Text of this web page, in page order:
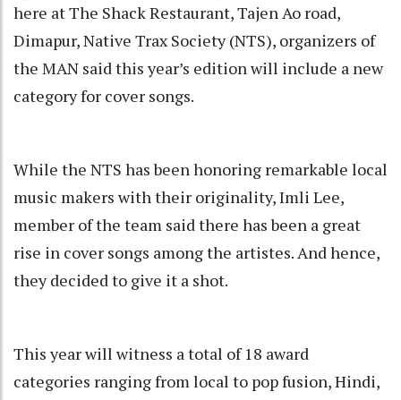
here at The Shack Restaurant, Tajen Ao road,
Dimapur, Native Trax Society (NTS), organizers of
the MAN said this year’s edition will include a new
category for cover songs.
While the NTS has been honoring remarkable local
music makers with their originality, Imli Lee,
member of the team said there has been a great
rise in cover songs among the artistes. And hence,
they decided to give it a shot.
This year will witness a total of 18 award
categories ranging from local to pop fusion, Hindi,